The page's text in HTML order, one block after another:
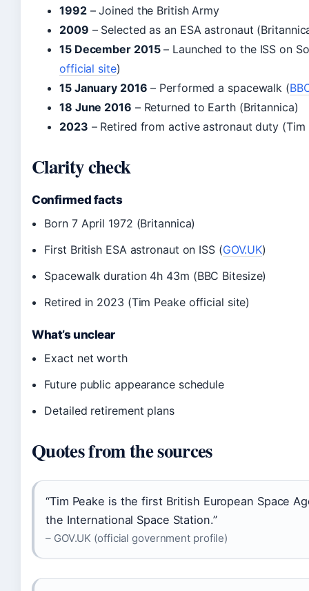
1992– Joined the British Army
2009 – Selected as an ESA astronaut
15 December 2015– Launched to the ISS on
official site)
15 January 2016 – Performed a spacewalk (
18 June 2016 – Returned to Earth (Britannica)
2023 – Retired from active astronaut duty
Clarity check
Confirmed facts
Born 7 April 1972 (Britannica)
First British ESA astronaut on ISS (GOV.UK)
Spacewalk duration 4h 43m (BBC Bitesize)
Retired in 2023 (Tim Peake official site)
What’s unclear
Exact net worth
Future public appearance schedule
Detailed retirement plans
Quotes from the sources
“Tim Peake is the first British European Space
the International Space Station.”
– GOV.UK (official government profile)